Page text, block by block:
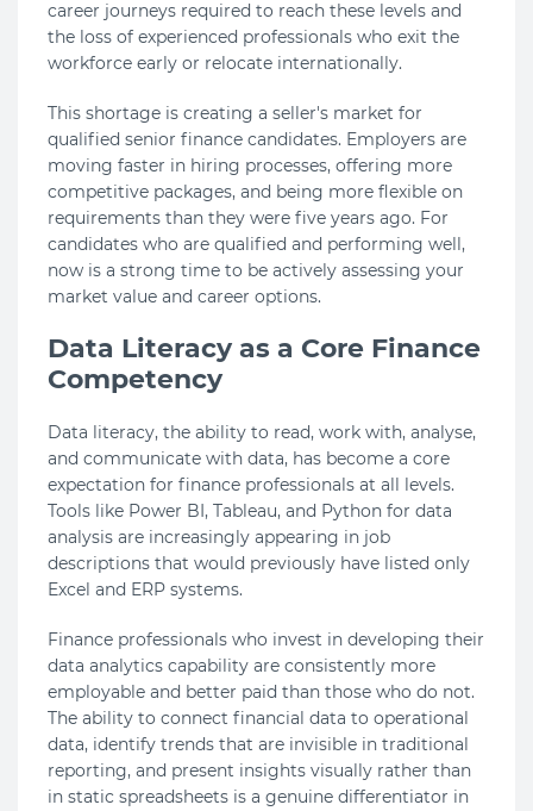
career journeys required to reach these levels and
the loss of experienced professionals who exit the
workforce early or relocate internationally.
This shortage is creating a seller's market for
qualified senior finance candidates. Employers are
moving faster in hiring processes, offering more
competitive packages, and being more flexible on
requirements than they were five years ago. For
candidates who are qualified and performing well,
now is a strong time to be actively assessing your
market value and career options.
Data Literacy as a Core Finance
Competency
Data literacy, the ability to read, work with, analyse,
and communicate with data, has become a core
expectation for finance professionals at all levels.
Tools like Power BI, Tableau, and Python for data
analysis are increasingly appearing in job
descriptions that would previously have listed only
Excel and ERP systems.
Finance professionals who invest in developing their
data analytics capability are consistently more
employable and better paid than those who do not.
The ability to connect financial data to operational
data, identify trends that are invisible in traditional
reporting, and present insights visually rather than
in static spreadsheets is a genuine differentiator in